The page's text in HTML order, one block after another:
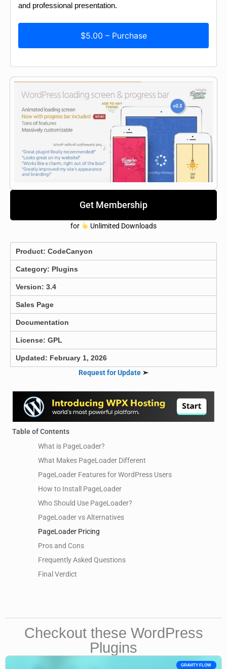
and professional presentation.
$5.00 – Purchase
Get Membership
for Unlimited Downloads
Product: CodeCanyon
Category: Plugins
Version: 3.4
Sales Page
Documentation
License: GPL
Updated: February 1, 2026
Request for Update ➣
Table of Contents
What is PageLoader?
What Makes PageLoader Different
PageLoader Features for WordPress Users
How to Install PageLoader
Who Should Use PageLoader?
PageLoader vs Alternatives
PageLoader Pricing
Pros and Cons
Frequently Asked Questions
Final Verdict
Checkout these WordPress
Plugins
GRAVITY FLOW